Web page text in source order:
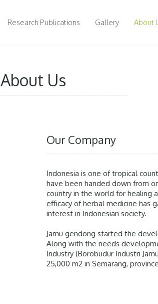
Research Publications Gallery About
About Us
Our Company
Indonesia is one of tropical
have been handed down from
country in the world for healing
efficacy of herbal medicine has
interest in Indonesian society.
Jamu gendong started the
Along with the needs
Industry (Borobudur Industri
25,000 m2 in Semarang,